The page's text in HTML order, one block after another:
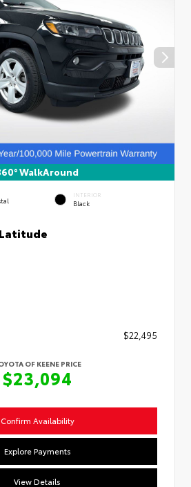
WalkAround
INTERIOR
Black
$22,495
OF KEENE PRICE
$23,094
Confirm Availability
Explore Payments
View Details